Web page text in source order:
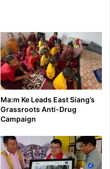
Ma:m Ke Leads East Siang’s
Grassroots Anti-Drug
Campaign